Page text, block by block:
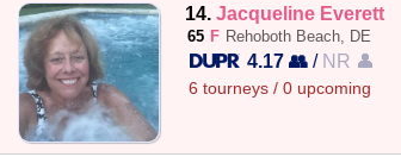
14.Jacqueline Everett
65 F Rehoboth Beach, DE
4.17 👥 / NR 👤
6 tourneys / 0 upcoming